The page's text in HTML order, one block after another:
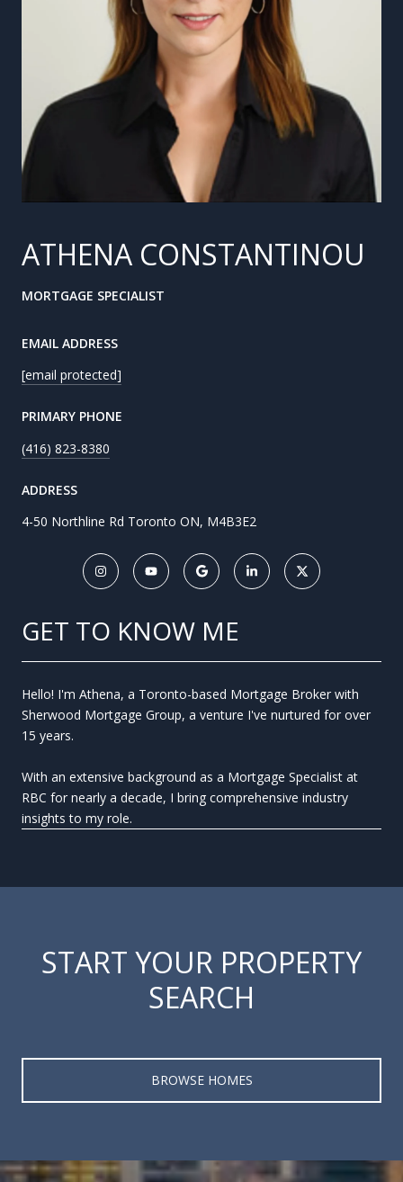
ATHENA CONSTANTINOU
MORTGAGE SPECIALIST
EMAIL ADDRESS
[email protected]
PRIMARY PHONE
(416) 823-8380
ADDRESS
4-50 Northline Rd Toronto ON, M4B3E2
GET TO KNOW ME
Hello! I'm Athena, a Toronto-based Mortgage Broker with
Sherwood Mortgage Group, a venture I've nurtured for over
15 years.
With an extensive background as a Mortgage Specialist at
RBC for nearly a decade, I bring comprehensive industry
insights to my role.
START YOUR PROPERTY
SEARCH
BROWSE HOMES